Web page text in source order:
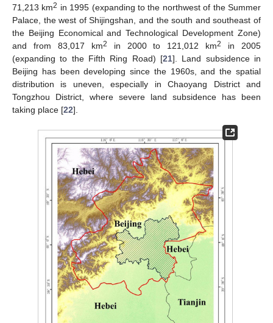
71,213 km2 in 1995 (expanding to the northwest of the Summer
Palace, the west of Shijingshan, and the south and southeast of
the Beijing Economical and Technological Development Zone)
and from 83,017 km2 in 2000 to 121,012 km2
in 2005
(expanding to the Fifth Ring Road) [21]. Land subsidence in
Beijing has been developing since the 1960s, and the spatial
distribution is uneven, especially in Chaoyang District and
Tongzhou District, where severe land subsidence has been
taking place [22].